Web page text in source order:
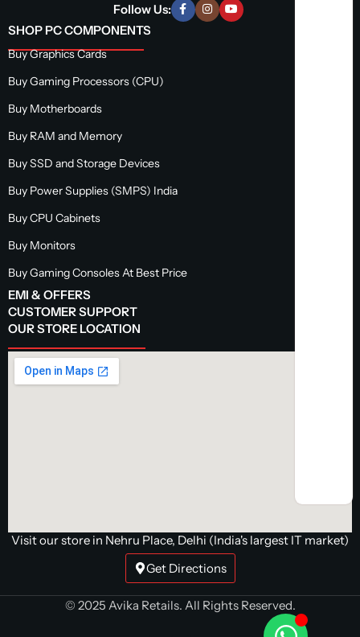
Follow Us:
SHOP PC COMPONENTS
Buy Graphics Cards
Buy Gaming Processors (CPU)
Buy Motherboards
Buy RAM and Memory
Buy SSD and Storage Devices
Buy Power Supplies (SMPS) India
Buy CPU Cabinets
Buy Monitors
Buy Gaming Consoles At Best Price
EMI & OFFERS
CUSTOMER SUPPORT
OUR STORE LOCATION
Visit our store in Nehru Place, Delhi (India's largest IT market)
Get Directions
© 2025 Avika Retails. All Rights Reserved.